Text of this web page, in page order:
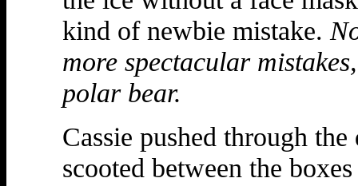
kind of newbie mistake.
more spectacular
polar bear.
Cassie pushed through
scooted between the